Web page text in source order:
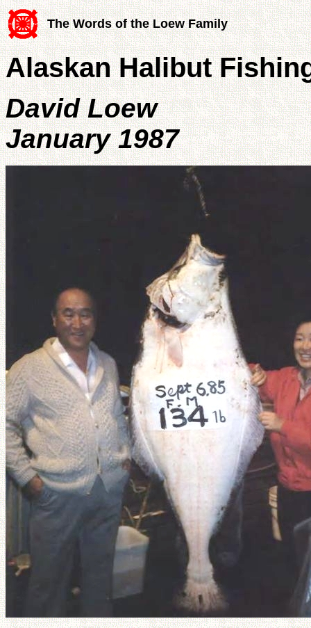
The Words of the Loew Family
Alaskan Halibut
David Loew
January 1987